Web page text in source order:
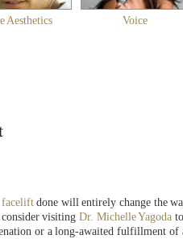
Aesthetics Voice
faceliftdone will entirely change the
consider visitingDr. Michelle Yagoda
or a long-awaited fulfillment of